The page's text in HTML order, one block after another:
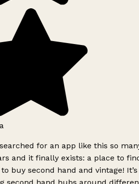
for an app like this so
and it finally exists: a place to
buy second hand and vintage!